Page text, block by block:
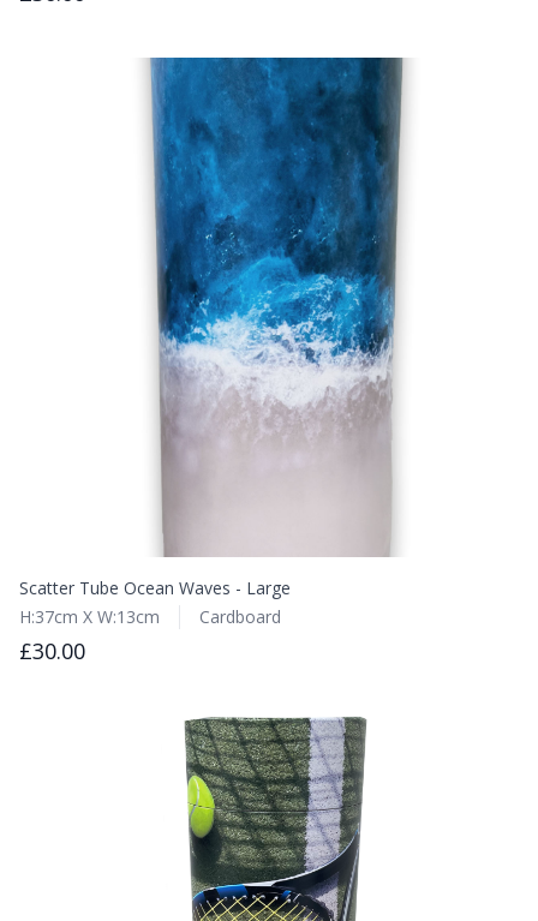
Scatter Tube Ocean Waves - Large
H:37cm X W:13cm
Cardboard
£30.00